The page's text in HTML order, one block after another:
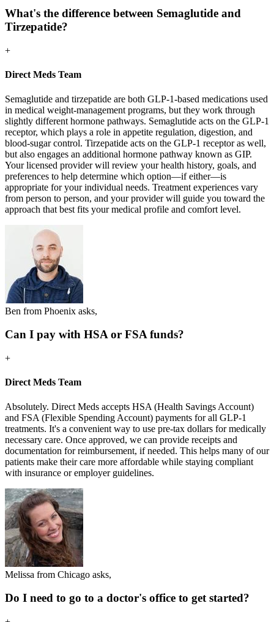
What's the difference between Semaglutide and
Tirzepatide?
+
Direct Meds Team
Semaglutide and tirzepatide are both GLP-1-based medications used
in medical weight-management programs, but they work through
slightly different hormone pathways. Semaglutide acts on the GLP-1
receptor, which plays a role in appetite regulation, digestion, and
blood-sugar control. Tirzepatide acts on the GLP-1 receptor as well,
but also engages an additional hormone pathway known as GIP.
Your licensed provider will review your health history, goals, and
preferences to help determine which option—if either—is
appropriate for your individual needs. Treatment experiences vary
from person to person, and your provider will guide you toward the
approach that best fits your medical profile and comfort level.
Ben from Phoenix asks,
Can I pay with HSA or FSA funds?
+
Direct Meds Team
Absolutely. Direct Meds accepts HSA (Health Savings Account)
and FSA (Flexible Spending Account) payments for all GLP-1
treatments. It's a convenient way to use pre-tax dollars for medically
necessary care. Once approved, we can provide receipts and
documentation for reimbursement, if needed. This helps many of our
patients make their care more affordable while staying compliant
with insurance or employer guidelines.
Melissa from Chicago asks,
Do I need to go to a doctor's office to get started?